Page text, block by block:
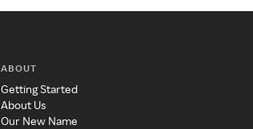
ABOUT
Getting Started
About Us
Our New Name